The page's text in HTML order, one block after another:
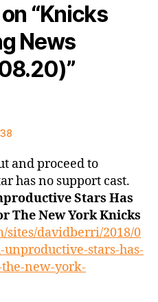
“Knicks
News
and proceed to
has no support cast.
Stars Has
The New York Knicks
sites/davidberri/2018/0
stars-has-
new-york-